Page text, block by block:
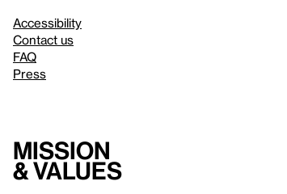
Accessibility
Contact us
FAQ
Press
Mission
& values